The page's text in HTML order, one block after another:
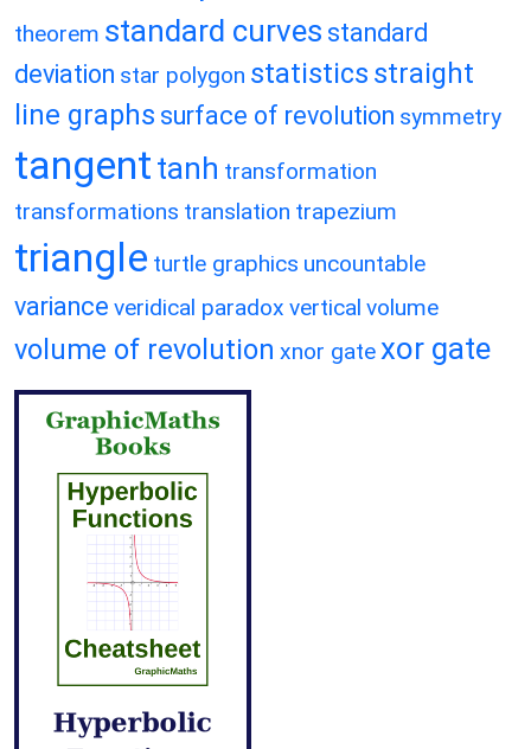
theorem standard curves standard
deviation star polygon statistics straight
line graphs surface of revolution symmetry
tangent tanh transformation
transformations translation trapezium
triangle turtle graphics uncountable
variance veridical paradox vertical volume
volume of revolution xnor gate xor gate